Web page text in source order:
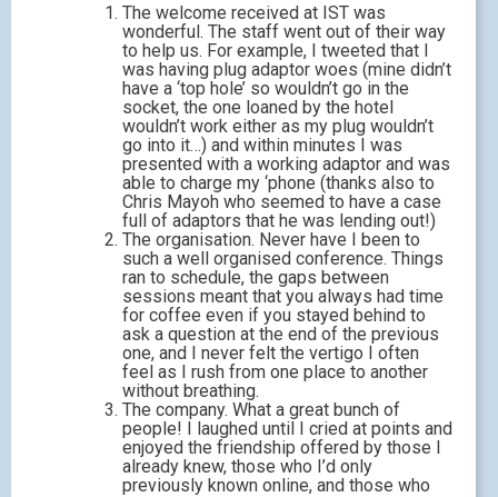
The welcome received at IST was
wonderful. The staff went out of their way
to help us. For example, I tweeted that I
was having plug adaptor woes (mine didn’t
have a ‘top hole’ so wouldn’t go in the
socket, the one loaned by the hotel
wouldn’t work either as my plug wouldn’t
go into it…) and within minutes I was
presented with a working adaptor and was
able to charge my ‘phone (thanks also to
Chris Mayoh who seemed to have a case
full of adaptors that he was lending out!)
The organisation. Never have I been to
such a well organised conference. Things
ran to schedule, the gaps between
sessions meant that you always had time
for coffee even if you stayed behind to
ask a question at the end of the previous
one, and I never felt the vertigo I often
feel as I rush from one place to another
without breathing.
The company. What a great bunch of
people! I laughed until I cried at points and
enjoyed the friendship offered by those I
already knew, those who I’d only
previously known online, and those who